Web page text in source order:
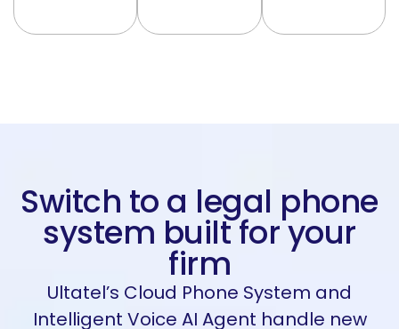
Switch to a legal phone
system built for your
firm
Ultatel’s Cloud Phone System and
Intelligent Voice AI Agent handle new